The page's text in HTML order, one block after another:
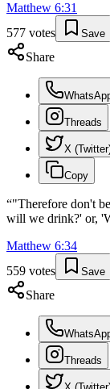
Matthew 6:31
577 votes Save
Share
Threads
X
Copy
“"Therefore don't
will we drink?' or,
Matthew 6:34
559 votes Save
Share
Threads